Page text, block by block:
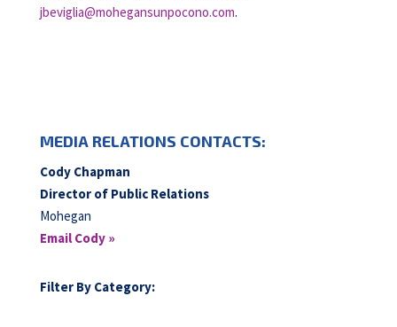
jbeviglia@mohegansunpocono.com.
MEDIA RELATIONS CONTACTS:
Cody Chapman
Director of Public Relations
Mohegan
Email Cody »
Filter By Category: